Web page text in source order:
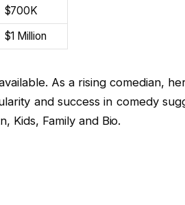
$700K
$1 Million
As a rising comedian,
and success in comedy
Kids, Family and Bio.